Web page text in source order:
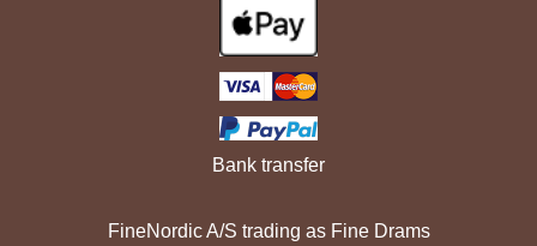
Bank transfer
FineNordic A/S trading as Fine Drams